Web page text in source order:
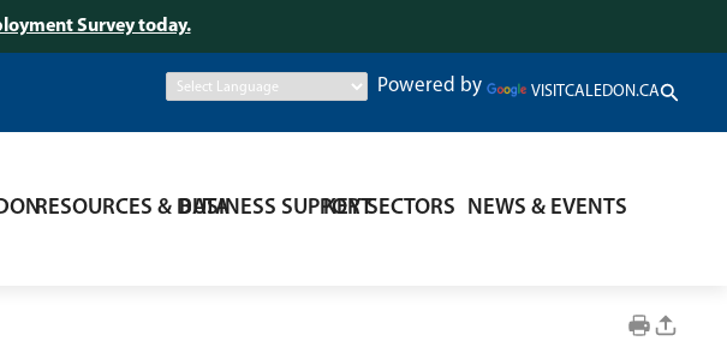
Survey today.
Powered by VISITCALEDON.CA
RESOURCES & DATABUSINESS SUPPORTKEY SECTORS NEWS & EVENTS